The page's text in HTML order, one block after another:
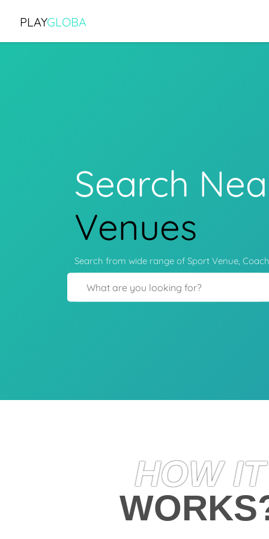
PLAYGLOBA
Search
Programs
Search from wide range of Sport Venue,
HOW IT